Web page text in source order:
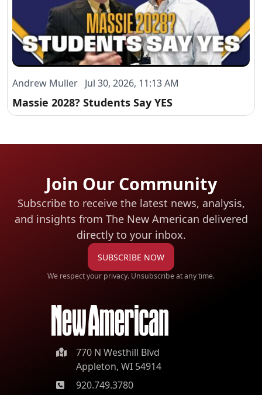
Andrew Muller Jul 30, 2026, 11:13 AM
Massie 2028? Students Say YES
Join Our Community
Subscribe to receive the latest news, analysis,
and insights from The New American delivered
directly to your inbox.
SUBSCRIBE NOW
We respect your privacy. Unsubscribe at any time.
770 N Westhill Blvd
Appleton, WI 54914
920.749.3780